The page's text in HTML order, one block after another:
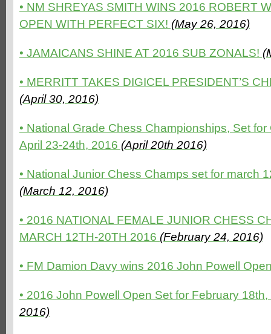
• NM SHREYAS SMITH WINS 2016 ROBERT
OPEN WITH PERFECT SIX! (May 26, 2016)
• JAMAICANS SHINE AT 2016 SUB ZONALS!
• MERRITT TAKES DIGICEL PRESIDENT’S
(April 30, 2016)
• National Grade Chess Championships, Set
April 23-24th, 2016 (April 20th 2016)
• National Junior Chess Champs set for march
(March 12, 2016)
• 2016 NATIONAL FEMALE JUNIOR CHESS
MARCH 12TH-20TH 2016 (February 24, 2016)
• FM Damion Davy wins 2016 John Powell
• 2016 John Powell Open Set for February
2016)